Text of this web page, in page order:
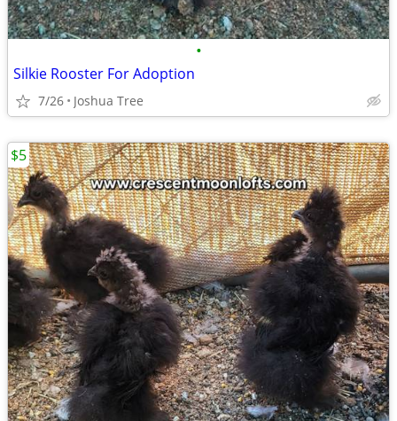
•
Silkie Rooster For Adoption
7/26 Joshua Tree
$5